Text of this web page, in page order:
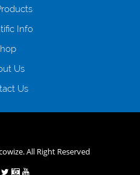
надання офіційного договору
називати причини у зв’язку
від 18 років, незалежно від
кредитна історія; у
організації готові іти
Info
Us
Us
All Right Reserved